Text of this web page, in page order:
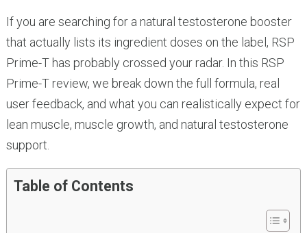
If you are searching for a natural testosterone booster
that actually lists its ingredient doses on the label, RSP
Prime-T has probably crossed your radar. In this RSP
Prime-T review, we break down the full formula, real
user feedback, and what you can realistically expect for
lean muscle, muscle growth, and natural testosterone
support.
Table of Contents